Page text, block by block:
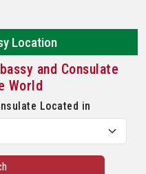
Location
and Consulate
World
Located in